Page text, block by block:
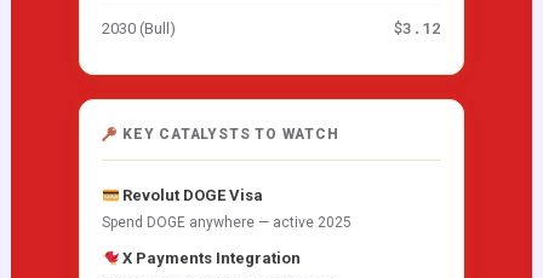
2030 (Bull) $3.12
KEY CATALYSTS TO WATCH
Revolut DOGE Visa
Spend DOGE anywhere — active 2025
X Payments Integration